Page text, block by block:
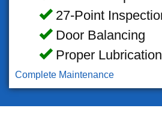
27-Point
Door Balancing
Proper Lubrication
Complete Maintenance